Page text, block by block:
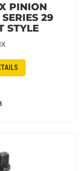
PINION
29
STYLE